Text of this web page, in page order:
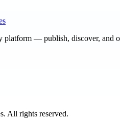
platform — publish, discover, and
. All rights reserved.